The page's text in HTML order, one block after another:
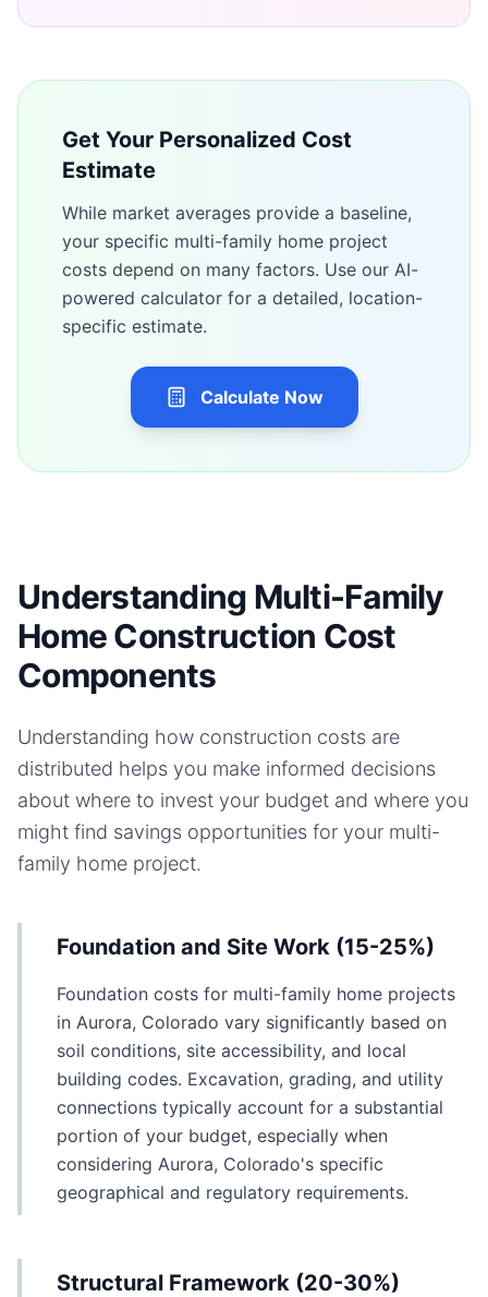
Get Your Personalized Cost
Estimate
While market averages provide a baseline,
your specific multi-family home project
costs depend on many factors. Use our AI-
powered calculator for a detailed, location-
specific estimate.
Calculate Now
Understanding Multi-Family
Home Construction Cost
Components
Understanding how construction costs are
distributed helps you make informed decisions
about where to invest your budget and where you
might find savings opportunities for your multi-
family home project.
Foundation and Site Work (15-25%)
Foundation costs for multi-family home projects
in Aurora, Colorado vary significantly based on
soil conditions, site accessibility, and local
building codes. Excavation, grading, and utility
connections typically account for a substantial
portion of your budget, especially when
considering Aurora, Colorado's specific
geographical and regulatory requirements.
Structural Framework (20-30%)